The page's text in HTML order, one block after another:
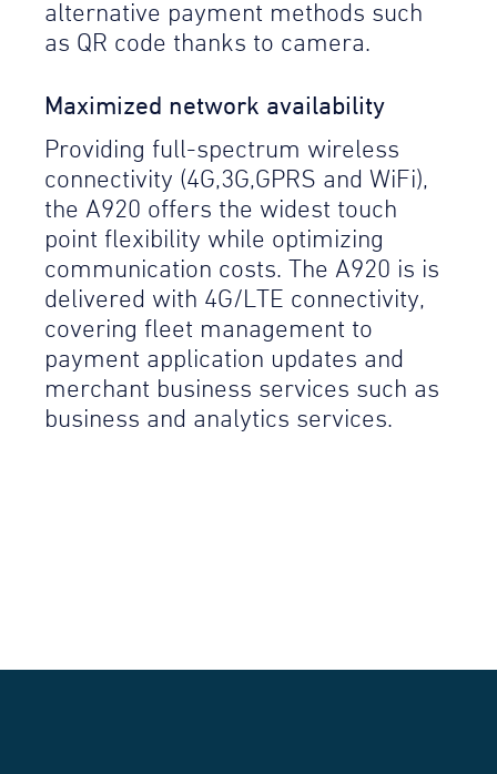
alternative payment methods such
as QR code thanks to camera.
Maximized network availability
Providing full-spectrum wireless
connectivity (4G,3G,GPRS and WiFi),
the A920 offers the widest touch
point flexibility while optimizing
communication costs. The A920 is is
delivered with 4G/LTE connectivity,
covering fleet management to
payment application updates and
merchant business services such as
business and analytics services.